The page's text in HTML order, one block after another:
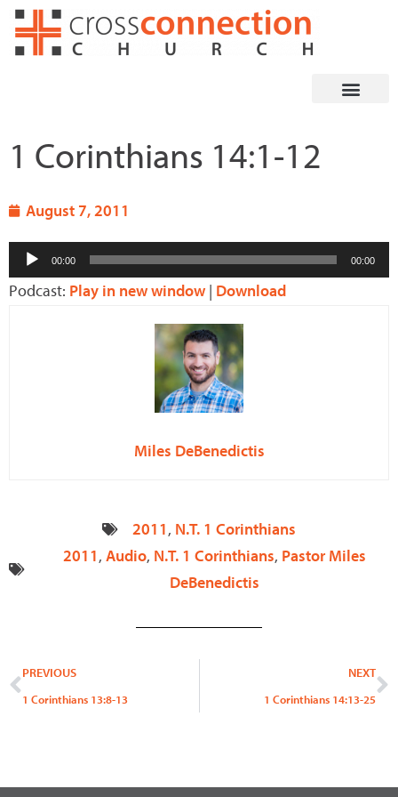
Skip
1 Corinthians 14:1-12
August 7, 2011
Audio
Player
00:00 00:00
Podcast: Play in new window | Download
Miles DeBenedictis
2011, N.T. 1 Corinthians
2011, Audio, N.T. 1 Corinthians, Pastor Miles
DeBenedictis
Prev
PREVIOUS
1 Corinthians 13:8-13
NEXT
1 Corinthians 14:13-25